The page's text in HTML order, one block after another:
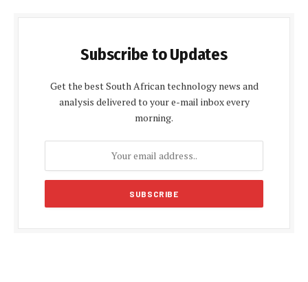
Subscribe to Updates
Get the best South African technology news and
analysis delivered to your e-mail inbox every
morning.